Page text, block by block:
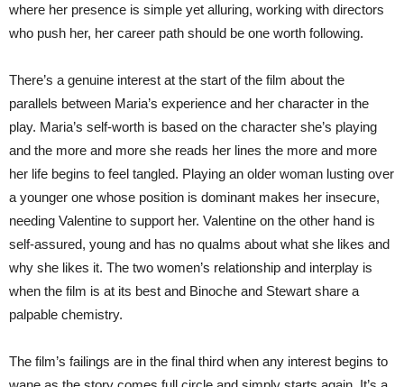
where her presence is simple yet alluring, working with directors
who push her, her career path should be one worth following.
There’s a genuine interest at the start of the film about the
parallels between Maria’s experience and her character in the
play. Maria’s self-worth is based on the character she’s playing
and the more and more she reads her lines the more and more
her life begins to feel tangled. Playing an older woman lusting over
a younger one whose position is dominant makes her insecure,
needing Valentine to support her. Valentine on the other hand is
self-assured, young and has no qualms about what she likes and
why she likes it. The two women’s relationship and interplay is
when the film is at its best and Binoche and Stewart share a
palpable chemistry.
The film’s failings are in the final third when any interest begins to